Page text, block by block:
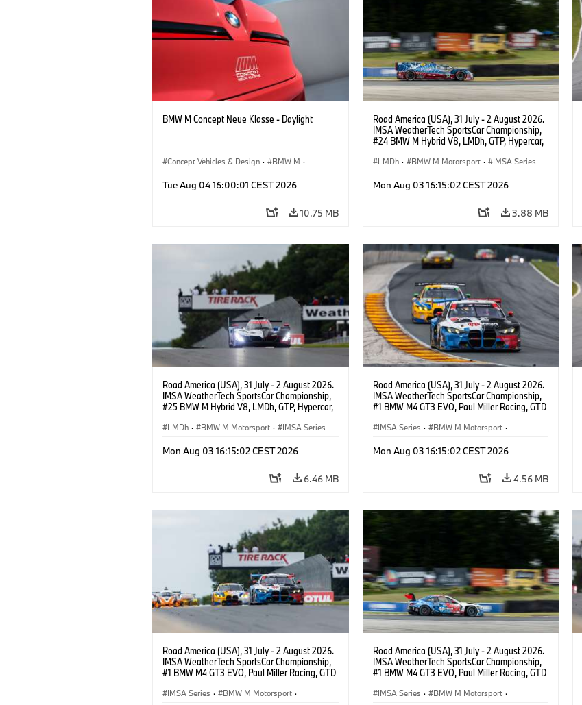
BMW M Concept Neue Klasse - Daylight
Concept Vehicles & Design · BMW M ·
Tue Aug 04 16:00:01 CEST 2026
10.75 MB
Road America (USA), 31 July - 2 August 2026.
IMSA WeatherTech SportsCar Championship,
#24 BMW M Hybrid V8, LMDh, GTP, Hypercar,
van der Linde, livery, design.
LMDh · BMW M Motorsport · IMSA Series
Mon Aug 03 16:15:02 CEST 2026
3.88 MB
Road America (USA), 31 July - 2 August 2026.
IMSA WeatherTech SportsCar Championship,
#25 BMW M Hybrid V8, LMDh, GTP, Hypercar,
Wittmann.
LMDh · BMW M Motorsport · IMSA Series
Mon Aug 03 16:15:02 CEST 2026
6.46 MB
Road America (USA), 31 July - 2 August 2026.
IMSA WeatherTech SportsCar Championship,
#1 BMW M4 GT3 EVO, Paul Miller Racing, GTD
IMSA Series · BMW M Motorsport ·
Mon Aug 03 16:15:02 CEST 2026
4.56 MB
Road America (USA), 31 July - 2 August 2026.
IMSA WeatherTech SportsCar Championship,
#1 BMW M4 GT3 EVO, Paul Miller Racing, GTD
IMSA Series · BMW M Motorsport ·
Road America (USA), 31 July - 2 August 2026.
IMSA WeatherTech SportsCar Championship,
#1 BMW M4 GT3 EVO, Paul Miller Racing, GTD
IMSA Series · BMW M Motorsport ·